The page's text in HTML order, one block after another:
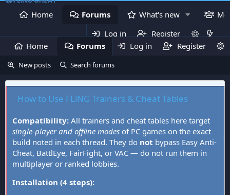
Home Forums What's new
Log in
Register
Home
Forums What's new
Log in Register
New posts Search forums
How to Use FLiNG Trainers & Cheat Tables
Compatibility: All trainers and cheat tables here target
single-player and offline modes of PC games on the exact
build noted in each thread. They do not bypass Easy Anti-
Cheat, BattlEye, FairFight, or VAC — do not run them in
multiplayer or ranked lobbies.
Installation (4 steps):